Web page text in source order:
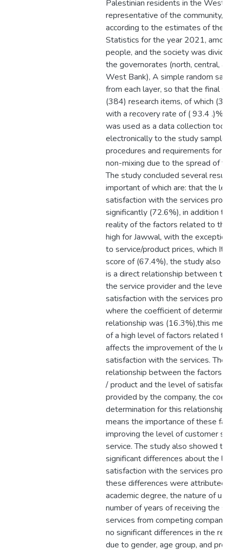
Palestinian residents in the West
representative of the community,
according to the estimates of the
Statistics for the year 2021,
people, and the society was
the governorates (north, central,
West Bank), A simple random
from each layer, so that the final
(384) research items, of which
with a recovery rate of ( 93.4 .)%
was used as a data collection
electronically to the study
procedures and requirements for
non-mixing due to the spread of
The study concluded several
important of which are: that the
satisfaction with the services
significantly (72.6%), in addition
reality of the factors related to
high for Jawwal, with the
to service/product prices, which It
score of (67.4%), the study also
is a direct relationship between
the service provider and the level
satisfaction with the services
where the coefficient of
relationship was (16.3%),this
of a high level of factors related
affects the improvement of the
satisfaction with the services.
relationship between the factors
/ product and the level of
provided by the company, the
determination for this relationship
means the importance of these
improving the level of customer
service. The study also showed
significant differences about the
satisfaction with the services
these differences were attributed
academic degree, the nature of
number of years of receiving the
services from competing
no significant differences in the
due to gender, age group, and